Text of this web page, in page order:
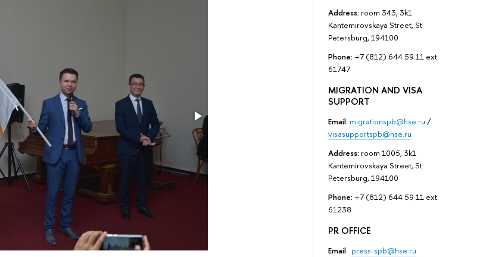
Address: room 343, 3k1
Kantemirovskaya Street, St
Petersburg, 194100
Phone: +7 (812) 644 59 11 ext.
61747
MIGRATION AND VISA
SUPPORT
Email: migrationspb@hse.ru /
visasupportspb@hse.ru
Address: room 1005, 3k1
Kantemirovskaya Street, St
Petersburg, 194100
Phone: +7 (812) 644 59 11 ext.
61238
PR OFFICE
Email: press-spb@hse.ru